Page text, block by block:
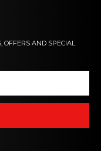
AND SPECIAL